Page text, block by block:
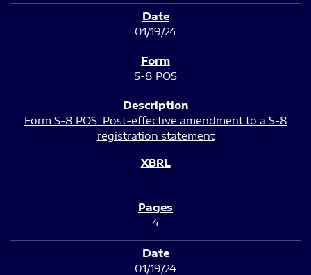
01/19/24
S-8 POS
Form S-8 POS: Post-effective amendment to a S-8
registration statement
4
01/19/24